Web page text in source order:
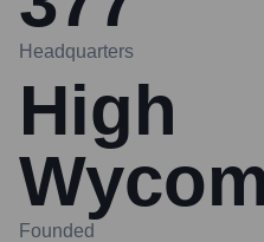
Headquarters
High
Founded